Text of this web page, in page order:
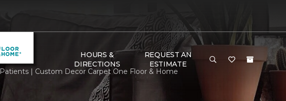
HOURS &
DIRECTIONS
REQUEST AN
ESTIMATE
| Custom Decor Carpet One Floor & Home